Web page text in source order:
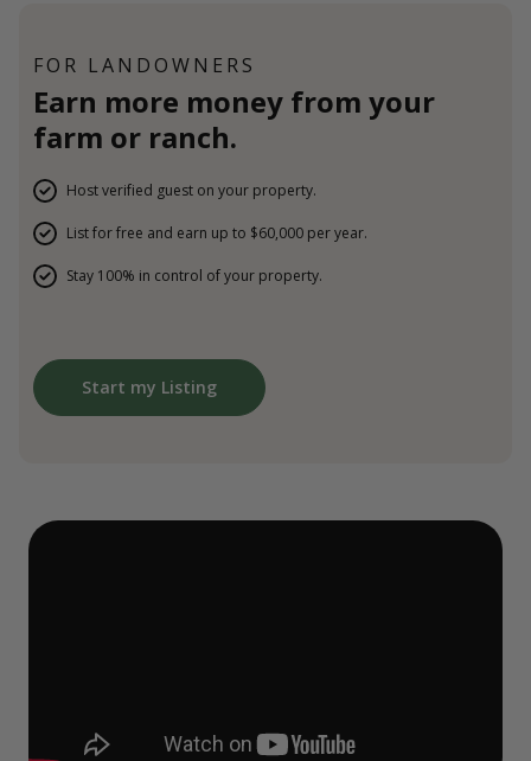
FOR LANDOWNERS
Earn more money from your
farm or ranch.
Host verified guest on your property.
List for free and earn up to $60,000 per year.
Stay 100% in control of your property.
Start my Listing